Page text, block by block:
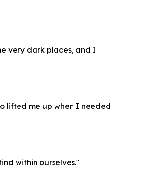
very dark places, and I
lifted me up when I needed
within ourselves."